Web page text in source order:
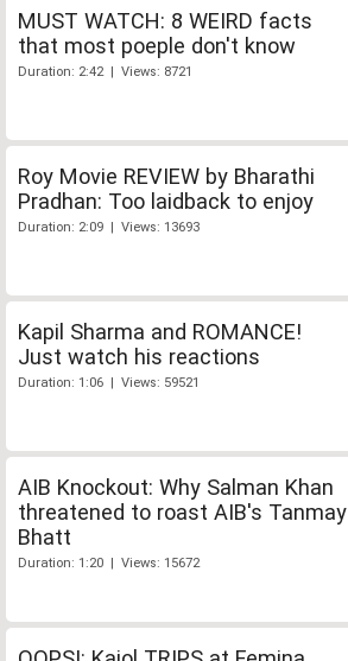
MUST WATCH: 8 WEIRD facts
that most poeple don't know
Duration: 2:42 | Views: 8721
Roy Movie REVIEW by Bharathi
Pradhan: Too laidback to enjoy
Duration: 2:09 | Views: 13693
Kapil Sharma and ROMANCE!
Just watch his reactions
Duration: 1:06 | Views: 59521
AIB Knockout: Why Salman Khan
threatened to roast AIB's Tanmay
Bhatt
Duration: 1:20 | Views: 15672